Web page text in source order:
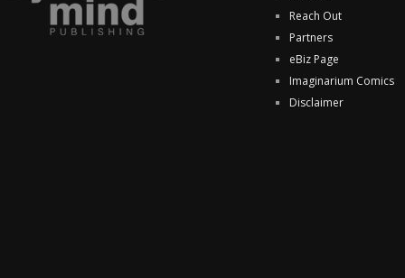
Reach Out
Partners
eBiz Page
Imaginarium Comics
Disclaimer